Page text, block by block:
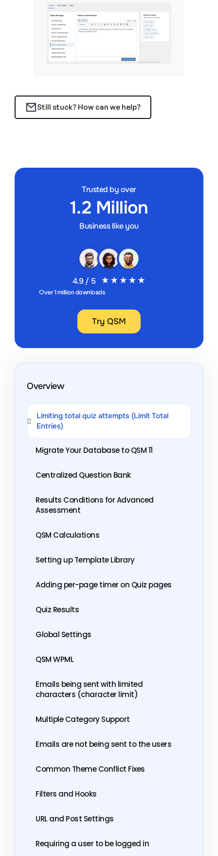
Still stuck? How can we help?
Trusted by over
1.2 Million
Business like you
4.9 / 5
Over 1 million downloads
Try QSM
Overview
Limiting total quiz attempts (Limit Total
Entries)
Migrate Your Database to QSM 11
Centralized Question Bank
Results Conditions for Advanced
Assessment
QSM Calculations
Setting up Template Library
Adding per-page timer on Quiz pages
Quiz Results
Global Settings
QSM WPML
Emails being sent with limited
characters (character limit)
Multiple Category Support
Emails are not being sent to the users
Common Theme Conflict Fixes
Filters and Hooks
URL and Post Settings
Requiring a user to be logged in